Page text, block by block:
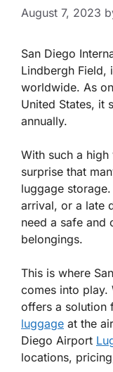
August 7, 2023
San Diego
Lindbergh Field,
worldwide. As
United States, it
annually.
With such a high
surprise that
luggage
arrival, or a late
need a safe and
belongings.
This is where
comes into play.
offers a solution
luggage at the
Diego Airport
locations,